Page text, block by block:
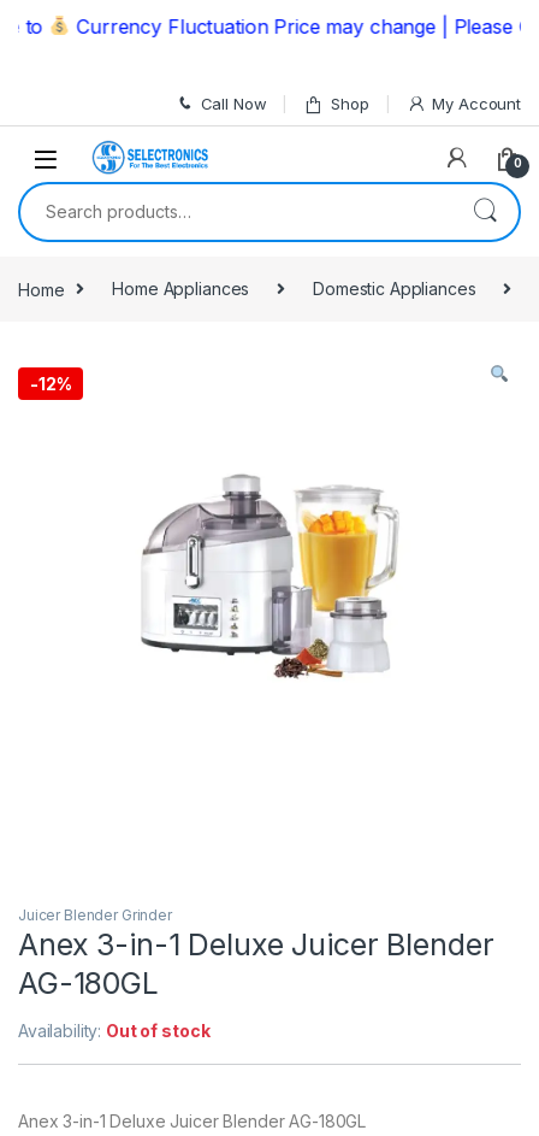
Skip to navigation
Skip to content
Currency Fluctuation Price may change | Please Call
Call Now Shop My Account
0
Search for:
Home Home Appliances Domestic Appliances
-12%
Juicer Blender Grinder
Anex 3-in-1 Deluxe Juicer Blender
AG-180GL
Availability: Out of stock
Anex 3-in-1 Deluxe Juicer Blender AG-180GL